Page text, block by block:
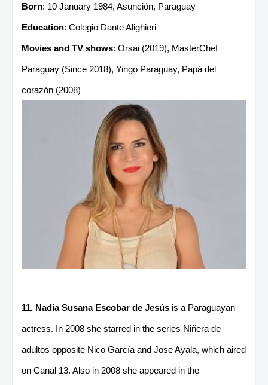
Born: 10 January 1984, Asunción, Paraguay
Education: Colegio Dante Alighieri
Movies and TV shows: Orsai (2019), MasterChef
Paraguay (Since 2018), Yingo Paraguay, Papá del
corazón (2008)
11. Nadia Susana Escobar de Jesús is a Paraguayan
actress. In 2008 she starred in the series Niñera de
adultos opposite Nico García and Jose Ayala, which aired
on Canal 13. Also in 2008 she appeared in the